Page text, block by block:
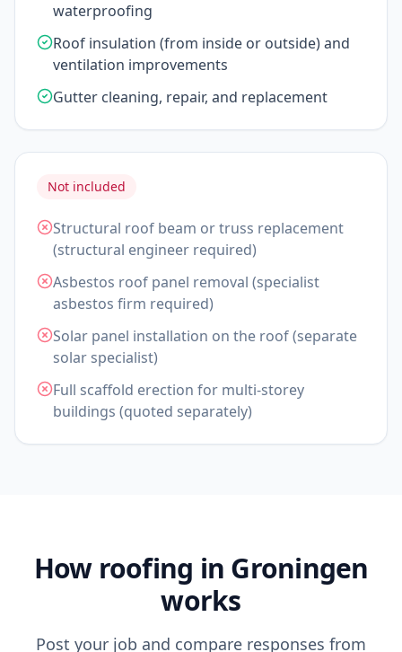
waterproofing
Roof insulation (from inside or outside) and
ventilation improvements
Gutter cleaning, repair, and replacement
Not included
Structural roof beam or truss replacement
(structural engineer required)
Asbestos roof panel removal (specialist
asbestos firm required)
Solar panel installation on the roof (separate
solar specialist)
Full scaffold erection for multi-storey
buildings (quoted separately)
How roofing in Groningen
works
Post your job and compare responses from